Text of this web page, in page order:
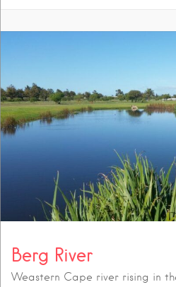
Berg River
Weastern Cape river rising in